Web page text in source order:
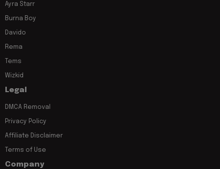
Ayra Starr
Burna Boy
Davido
Rema
Tems
Wizkid
Legal
DMCA Removal
Privacy Policy
Affiliate Disclaimer
Terms of Use
Company